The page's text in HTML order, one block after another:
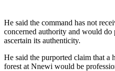
He said the command has not
concerned authority and would
ascertain its authenticity.
He said the purported claim that a
forest at Nnewi would be